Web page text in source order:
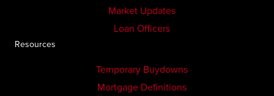
Market Updates
Loan Officers
Resources
Temporary Buydowns
Mortgage Definitions